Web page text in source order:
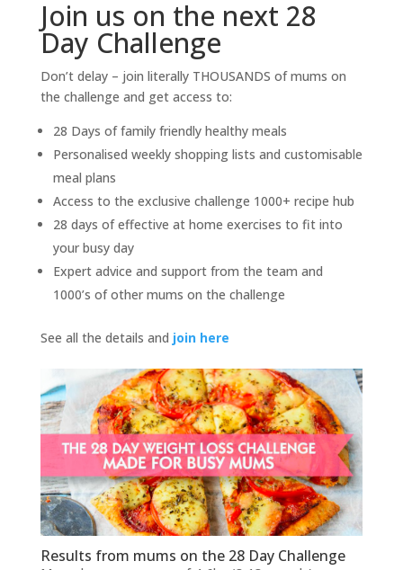
Join us on the next 28
Day Challenge
Don’t delay – join literally THOUSANDS of mums on
the challenge and get access to:
28 Days of family friendly healthy meals
Personalised weekly shopping lists and customisable
meal plans
Access to the exclusive challenge 1000+ recipe hub
28 days of effective at home exercises to fit into
your busy day
Expert advice and support from the team and
1000’s of other mums on the challenge
See all the details and join here
Results from mums on the 28 Day Challenge